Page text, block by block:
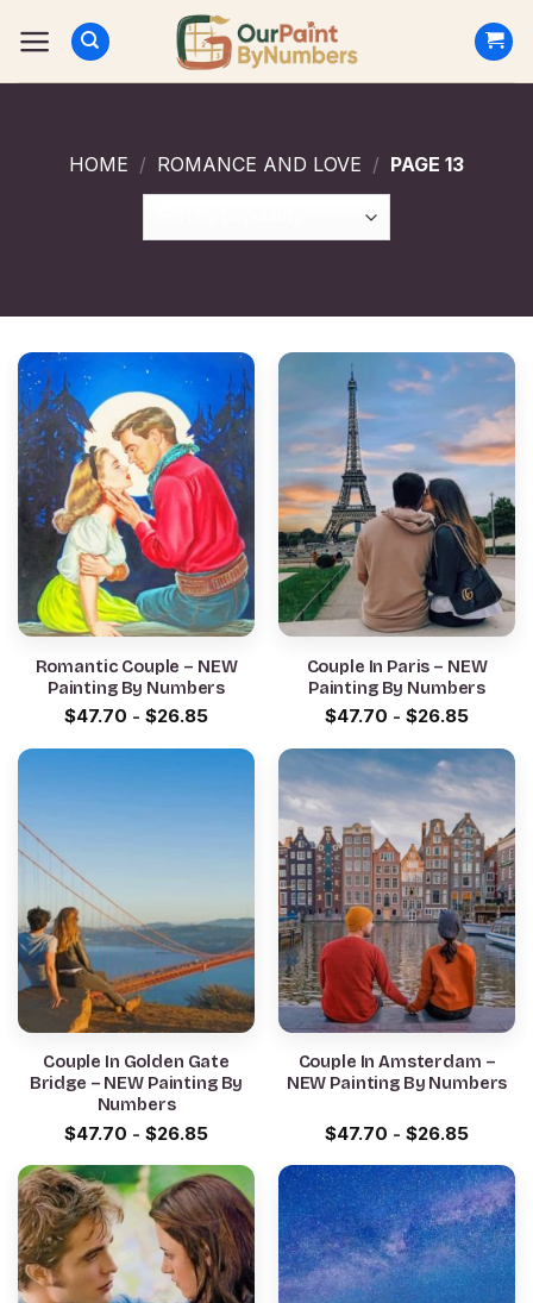
HOME / ROMANCE AND LOVE / PAGE 13
Romantic Couple – NEW
Painting By Numbers
$47.70 - $26.85
Couple In Paris – NEW
Painting By Numbers
$47.70 - $26.85
Couple In Golden Gate
Bridge – NEW Painting By
Numbers
$47.70 - $26.85
Couple In Amsterdam –
NEW Painting By Numbers
$47.70 - $26.85